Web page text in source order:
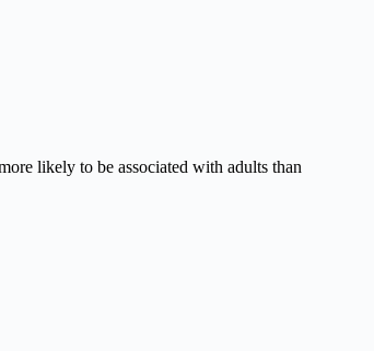
likely to be associated with adults than